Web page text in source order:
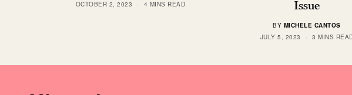
OCTOBER 2, 2023
4 MINS READ
Issue
BY MICHELE CANTOS
JULY 5, 2023
3 MINS